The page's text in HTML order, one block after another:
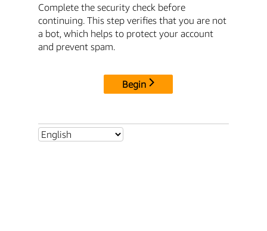
Complete the security check before
continuing. This step verifies that you are not
a bot, which helps to protect your account
and prevent spam.
Begin